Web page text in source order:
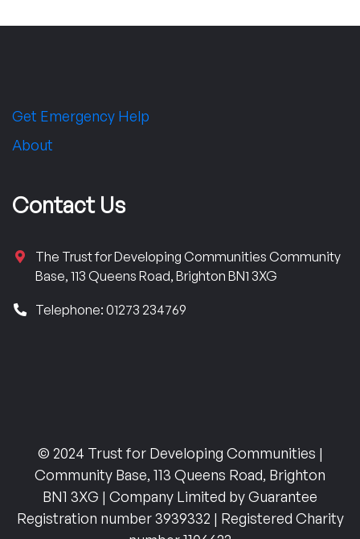
Get Emergency Help
About
Contact Us
The Trust for Developing Communities Community
Base, 113 Queens Road, Brighton BN1 3XG
Telephone: 01273 234769
© 2024 Trust for Developing Communities |
Community Base, 113 Queens Road, Brighton
BN1 3XG | Company Limited by Guarantee
Registration number 3939332 | Registered Charity